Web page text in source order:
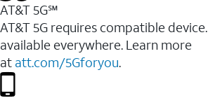
AT&T 5G℠
AT&T 5G requires compatible
available everywhere. Learn more
at att.com/5Gforyou.